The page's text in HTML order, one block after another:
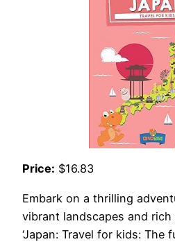
Price: $16.83
Embark on a thrilling
vibrant landscapes and
‘Japan: Travel for kids: The